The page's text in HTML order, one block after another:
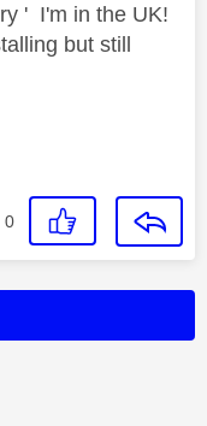
' I'm in the UK!
but still
0